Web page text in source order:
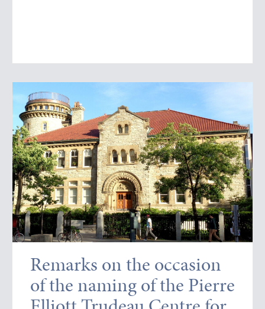
Remarks on the occasion
of the naming of the Pierre